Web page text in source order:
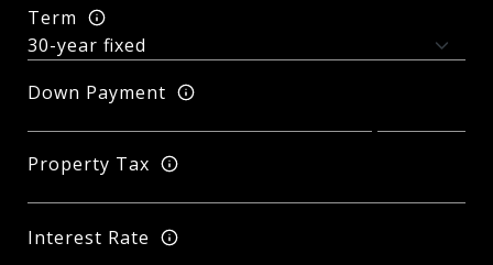
Term
Down Payment
Property Tax
Interest Rate